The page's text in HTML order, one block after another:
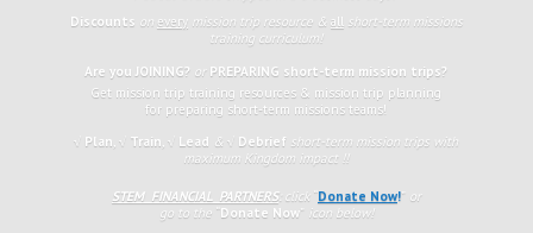
Discounts on everymission trip resource & allshort-term missions
training curriculum!
Are you JOINING? orPREPARING short-term mission trips?
Get mission trip training resources & mission trip planning
for preparing short-term missions teams!
√ Plan,√ Train,√ Lead &√ Debrief short-term mission trips with
maximum Kingdom impact !!
STEM FINANCIAL PARTNERS: click “Donate Now!” or
go to the “Donate Now” icon below!